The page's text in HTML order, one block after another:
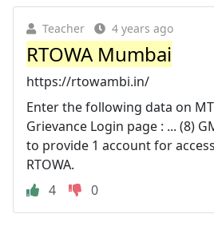
Teacher 4 years ago
RTOWA Mumbai
https://rtowambi.in/
Enter the following data on
Grievance Login page : ... (8)
to provide 1 account for
RTOWA.
4
0